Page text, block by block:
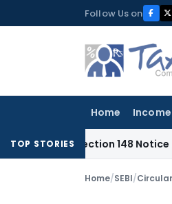
to
Follow Us on
Home
TOP STORIES
Section 148 Notice Must
Home/SEBI/